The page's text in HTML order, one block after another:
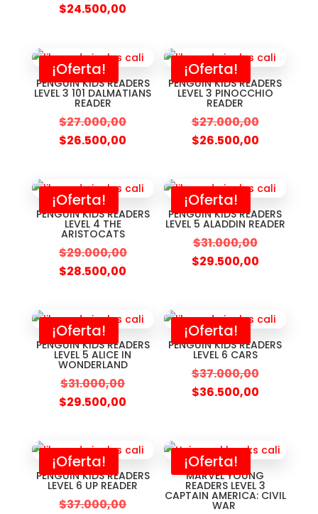
$24.500,00
¡Oferta!
PENGUIN KIDS READERS
LEVEL 3 101 DALMATIANS
READER
$27.000,00
$26.500,00
¡Oferta!
PENGUIN KIDS READERS
LEVEL 3 PINOCCHIO
READER
$27.000,00
$26.500,00
¡Oferta!
PENGUIN KIDS READERS
LEVEL 4 THE
ARISTOCATS
$29.000,00
$28.500,00
¡Oferta!
PENGUIN KIDS READERS
LEVEL 5 ALADDIN READER
$31.000,00
$29.500,00
¡Oferta!
PENGUIN KIDS READERS
LEVEL 5 ALICE IN
WONDERLAND
$31.000,00
$29.500,00
¡Oferta!
PENGUIN KIDS READERS
LEVEL 6 CARS
$37.000,00
$36.500,00
¡Oferta!
PENGUIN KIDS READERS
LEVEL 6 UP READER
$37.000,00
¡Oferta!
MARVEL YOUNG
READERS LEVEL 3
CAPTAIN AMERICA: CIVIL
WAR